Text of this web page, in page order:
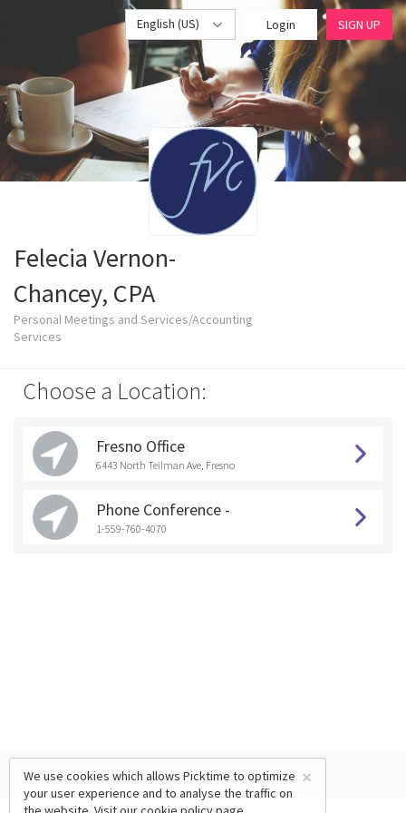
English (US) Login SIGN UP
Felecia Vernon-
Chancey, CPA
Personal Meetings and Services/Accounting
Services
Choose a Location:
Fresno Office
6443 North Teilman Ave, Fresno
Phone Conference -
1-559-760-4070
×
We use cookies which allows Picktime to optimize
your user experience and to analyse the traffic on